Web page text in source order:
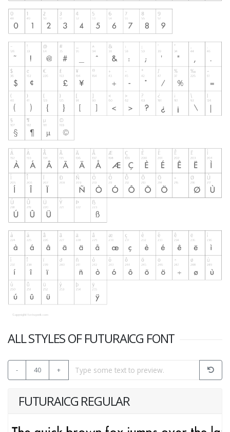
ALL STYLES OF FUTURAICG FONT
- 40 +
FUTURAICG REGULAR